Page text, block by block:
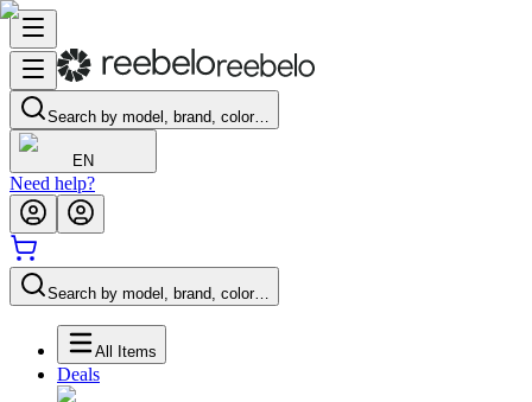
Search by model, brand, color…
EN
Need help?
Search by model, brand, color…
All Items
Deals